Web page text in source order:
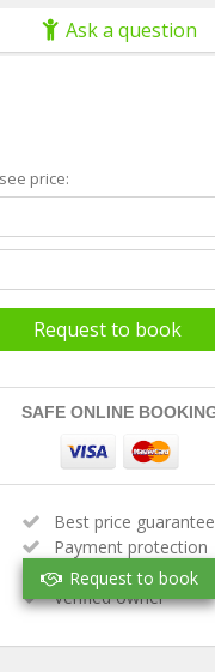
Ask a question
price:
Request to book
SAFE ONLINE
Best price guarantee
Payment protection
Handpicked property
Verified owner
Request to book